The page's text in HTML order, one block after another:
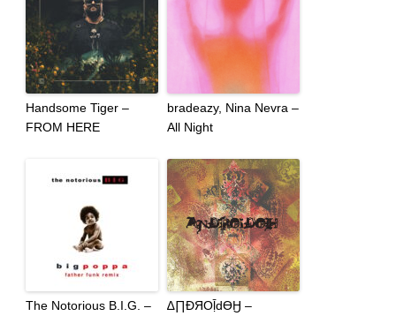
Handsome Tiger –
FROM HERE
bradeazy, Nina Nevra –
All Night
The Notorious B.I.G. –
∆∏ƉЯOḹdϴӇ –